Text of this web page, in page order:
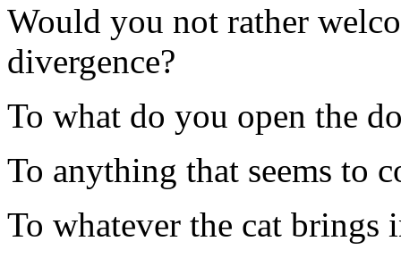
Would you not rather
divergence?
To what do you open the
To anything that seems to
To whatever the cat brings